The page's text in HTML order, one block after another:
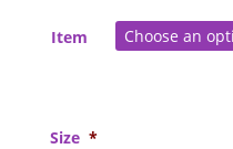
Item
Size *